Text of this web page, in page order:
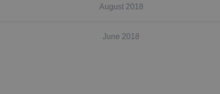
August 2018
June 2018